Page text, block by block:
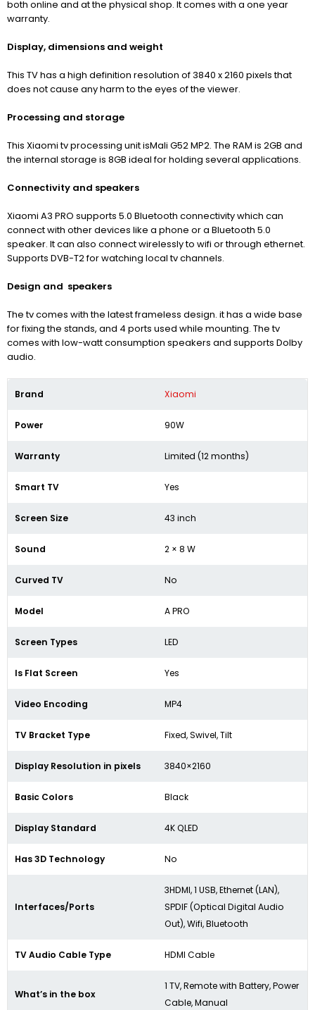
both online and at the physical shop. It comes with a one year
warranty.
Display, dimensions and weight
This TV has a high definition resolution of 3840 x 2160 pixels that
does not cause any harm to the eyes of the viewer.
Processing and storage
This Xiaomi tv processing unit isMali G52 MP2. The RAM is 2GB and
the internal storage is 8GB ideal for holding several applications.
Connectivity and speakers
Xiaomi A3 PRO supports 5.0 Bluetooth connectivity which can
connect with other devices like a phone or a Bluetooth 5.0
speaker. It can also connect wirelessly to wifi or through ethernet.
Supports DVB-T2for watching local tv channels.
Design and speakers
The tv comes with the latest frameless design. it has a wide base
for fixing the stands, and 4 ports used while mounting. The tv
comes with low-watt consumption speakers and supports Dolby
audio.
Brand Xiaomi
Power 90W
Warranty Limited (12 months)
Smart TV Yes
Screen Size 43 inch
Sound 2 × 8 W
Curved TV No
Model A PRO
Screen Types LED
Is Flat Screen Yes
Video Encoding MP4
TV Bracket Type Fixed, Swivel, Tilt
Display Resolution in pixels 3840×2160
Basic Colors Black
Display Standard 4K QLED
Has 3D Technology No
Interfaces/Ports
3HDMI, 1 USB, Ethernet (LAN),
SPDIF (Optical Digital Audio
Out), Wifi, Bluetooth
TV Audio Cable Type HDMI Cable
What’s in the box
1 TV, Remote with Battery, Power
Cable, Manual